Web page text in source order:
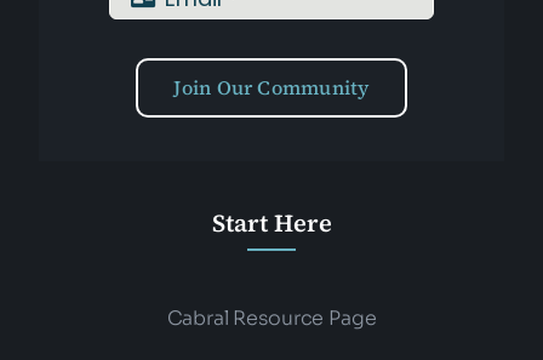
Join Our Community
Start Here
Cabral Resource Page